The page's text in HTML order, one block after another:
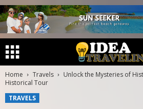
Home Travels
Unlock the Mysteries of
Historical Tour
TRAVELS